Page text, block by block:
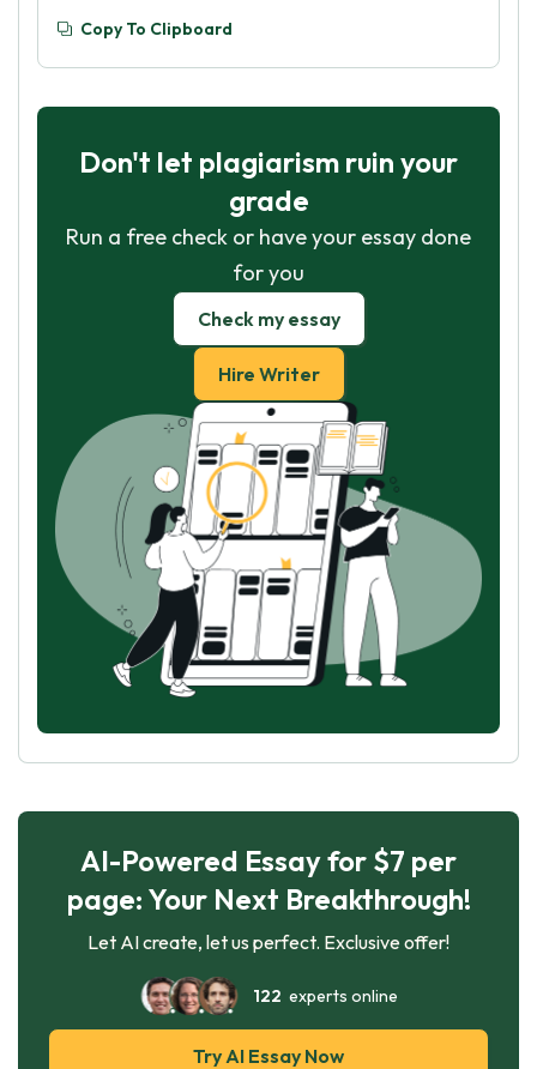
Copy To Clipboard
Don't let plagiarism ruin your
grade
Run a free check or have your essay done
for you
Check my essay
Hire Writer
AI-Powered Essay for $7 per
page: Your Next Breakthrough!
Let AI create, let us perfect. Exclusive offer!
122 experts online
Try AI Essay Now